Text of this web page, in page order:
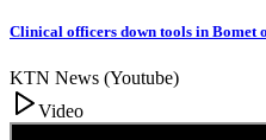
Clinical officers down tools in Bomet
KTN News (Youtube)
Video